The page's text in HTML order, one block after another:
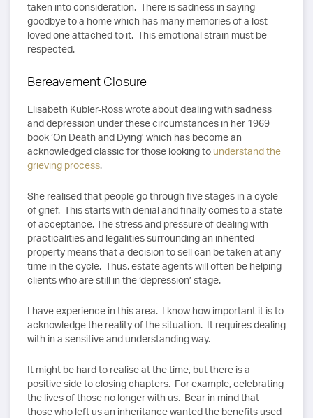
taken into consideration. There is sadness in saying
goodbye to a home which has many memories of a lost
loved one attached to it. This emotional strain must be
respected.
Bereavement Closure
Elisabeth Kübler-Ross wrote about dealing with sadness
and depression under these circumstances in her 1969
book ‘On Death and Dying’ which has become an
acknowledged classic for those looking to understand the
grieving process.
She realised that people go through five stages in a cycle
of grief. This starts with denial and finally comes to a state
of acceptance. The stress and pressure of dealing with
practicalities and legalities surrounding an inherited
property means that a decision to sell can be taken at any
time in the cycle. Thus, estate agents will often be helping
clients who are still in the ‘depression’ stage.
I have experience in this area. I know how important it is to
acknowledge the reality of the situation. It requires dealing
with in a sensitive and understanding way.
It might be hard to realise at the time, but there is a
positive side to closing chapters. For example, celebrating
the lives of those no longer with us. Bear in mind that
those who left us an inheritance wanted the benefits used